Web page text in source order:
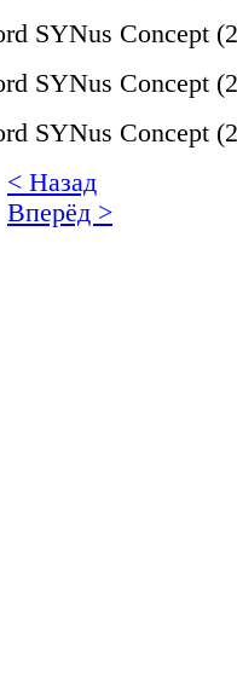
< Назад
Вперёд >